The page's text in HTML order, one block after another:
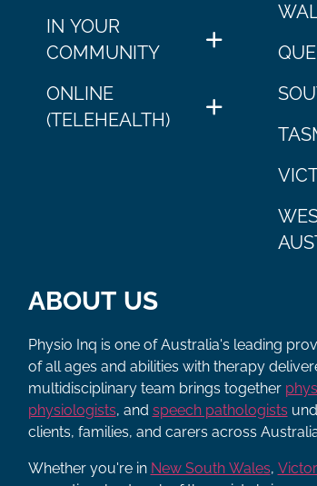
IN YOUR
COMMUNITY
ONLINE
(TELEHEALTH)
ABOUT US
Physio Inq is one of Australia's leading
of all ages and abilities with therapy
multidisciplinary team brings together
physiologists, and speech pathologists
clients, families, and carers across
Whether you're in New South Wales,